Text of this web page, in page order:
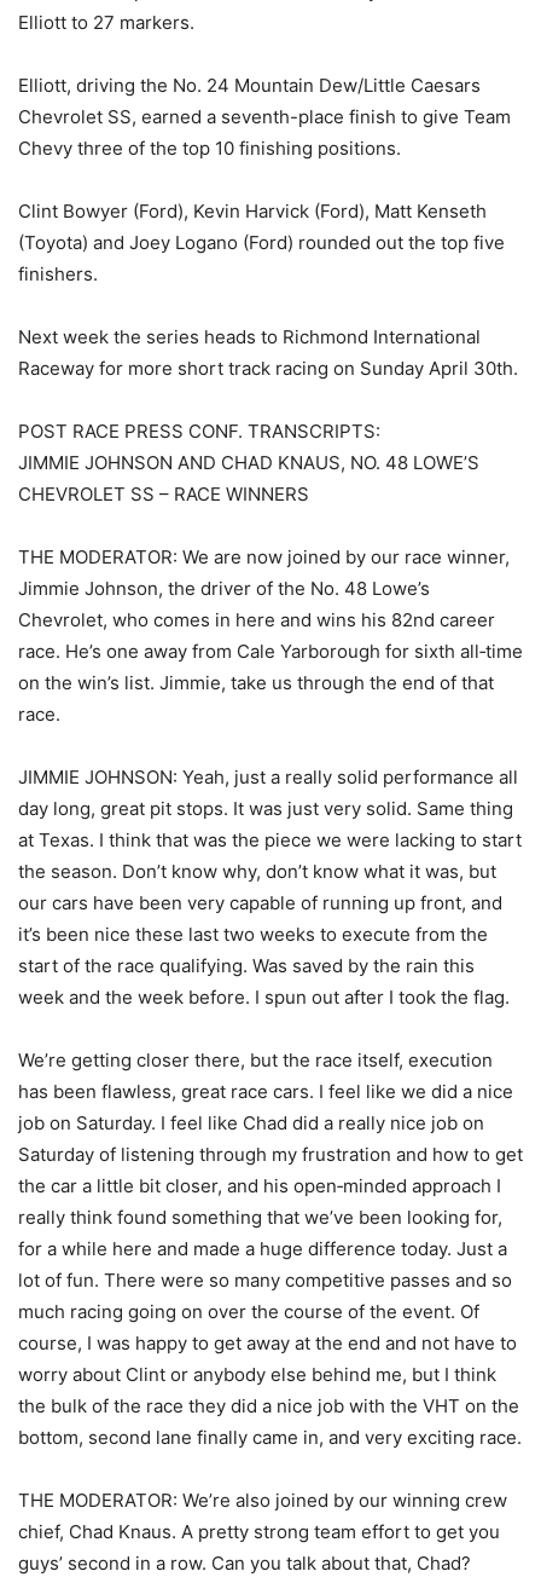
Elliott to 27 markers.
Elliott, driving the No. 24 Mountain Dew/Little Caesars
Chevrolet SS, earned a seventh-place finish to give Team
Chevy three of the top 10 finishing positions.
Clint Bowyer (Ford), Kevin Harvick (Ford), Matt Kenseth
(Toyota) and Joey Logano (Ford) rounded out the top five
finishers.
Next week the series heads to Richmond International
Raceway for more short track racing on Sunday April 30th.
POST RACE PRESS CONF. TRANSCRIPTS:
JIMMIE JOHNSON AND CHAD KNAUS, NO. 48 LOWE’S
CHEVROLET SS – RACE WINNERS
THE MODERATOR: We are now joined by our race winner,
Jimmie Johnson, the driver of the No. 48 Lowe’s
Chevrolet, who comes in here and wins his 82nd career
race. He’s one away from Cale Yarborough for sixth all‑time
on the win’s list. Jimmie, take us through the end of that
race.
JIMMIE JOHNSON: Yeah, just a really solid performance all
day long, great pit stops. It was just very solid. Same thing
at Texas. I think that was the piece we were lacking to start
the season. Don’t know why, don’t know what it was, but
our cars have been very capable of running up front, and
it’s been nice these last two weeks to execute from the
start of the race qualifying. Was saved by the rain this
week and the week before. I spun out after I took the flag.
We’re getting closer there, but the race itself, execution
has been flawless, great race cars. I feel like we did a nice
job on Saturday. I feel like Chad did a really nice job on
Saturday of listening through my frustration and how to get
the car a little bit closer, and his open‑minded approach I
really think found something that we’ve been looking for,
for a while here and made a huge difference today. Just a
lot of fun. There were so many competitive passes and so
much racing going on over the course of the event. Of
course, I was happy to get away at the end and not have to
worry about Clint or anybody else behind me, but I think
the bulk of the race they did a nice job with the VHT on the
bottom, second lane finally came in, and very exciting race.
THE MODERATOR: We’re also joined by our winning crew
chief, Chad Knaus. A pretty strong team effort to get you
guys’ second in a row. Can you talk about that, Chad?